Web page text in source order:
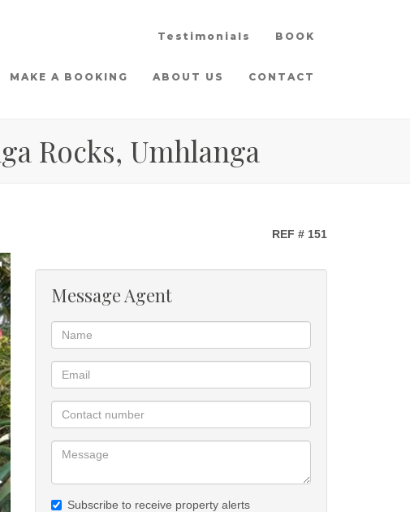
Testimonials BOOK
MAKE A BOOKING ABOUT US CONTACT
Rocks, Umhlanga
REF # 151
Message Agent
Subscribe to receive property alerts